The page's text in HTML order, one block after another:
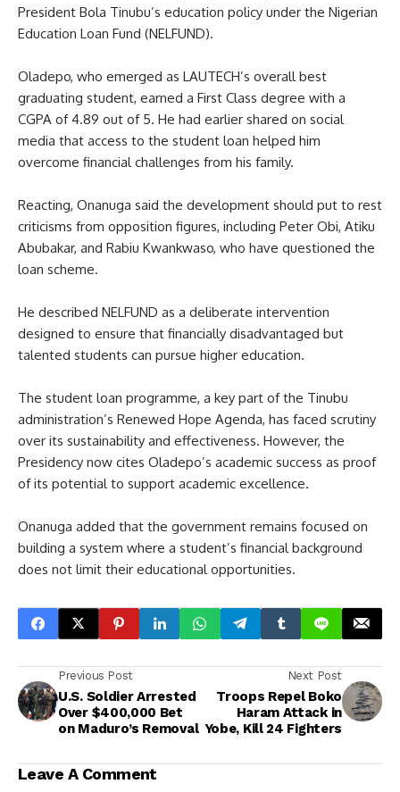
President Bola Tinubu’s education policy under the Nigerian
Education Loan Fund (NELFUND).
Oladepo, who emerged as LAUTECH’s overall best
graduating student, earned a First Class degree with a
CGPA of 4.89 out of 5. He had earlier shared on social
media that access to the student loan helped him
overcome financial challenges from his family.
Reacting, Onanuga said the development should put to rest
criticisms from opposition figures, including Peter Obi, Atiku
Abubakar, and Rabiu Kwankwaso, who have questioned the
loan scheme.
He described NELFUND as a deliberate intervention
designed to ensure that financially disadvantaged but
talented students can pursue higher education.
The student loan programme, a key part of the Tinubu
administration’s Renewed Hope Agenda, has faced scrutiny
over its sustainability and effectiveness. However, the
Presidency now cites Oladepo’s academic success as proof
of its potential to support academic excellence.
Onanuga added that the government remains focused on
building a system where a student’s financial background
does not limit their educational opportunities.
Previous Post
U.S. Soldier Arrested
Over $400,000 Bet
on Maduro’s Removal
Next Post
Troops Repel Boko
Haram Attack in
Yobe, Kill 24 Fighters
Leave A Comment